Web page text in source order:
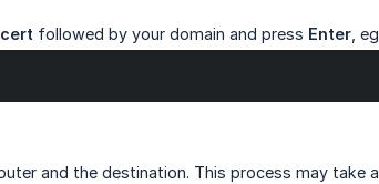
followed by your domain and press Enter ,
and the destination. This process may take